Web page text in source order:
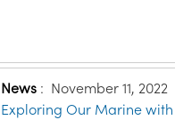
News : November 11, 2022
Exploring Our Marine